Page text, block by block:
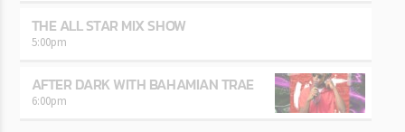
THE ALL STAR MIX SHOW
5:00pm
AFTER DARK WITH BAHAMIAN TRAE
6:00pm